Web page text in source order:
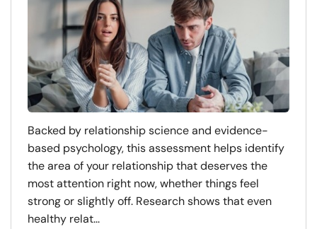
Backed by relationship science and evidence-
based psychology, this assessment helps identify
the area of your relationship that deserves the
most attention right now, whether things feel
strong or slightly off. Research shows that even
healthy relat...